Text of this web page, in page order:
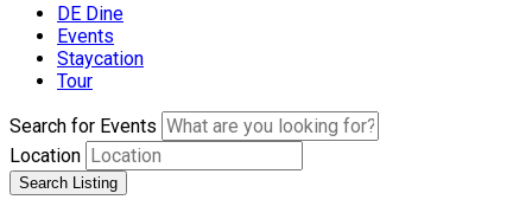
DE Dine
Events
Staycation
Tour
Search for Events
Location
Search Listing